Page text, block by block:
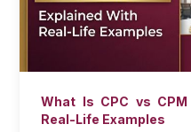
What Is CPC vs
Real-Life Examples